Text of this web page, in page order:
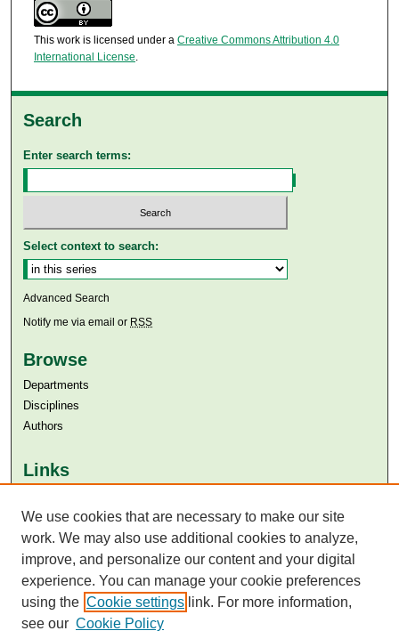
This work is licensed under a Creative Commons Attribution 4.0
International License.
Search
Enter search terms:
Select context to search:
Advanced Search
Notify me via email or RSS
Browse
Departments
Disciplines
Authors
Links
Aga Khan University Libraries
SAFARI (AKU Libraries’ Catalogue)
We use cookies that are necessary to make our site
work. We may also use additional cookies to analyze,
improve, and personalize our content and your digital
experience. You can manage your cookie preferences
using the Cookie settings link. For more information,
see our Cookie Policy